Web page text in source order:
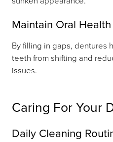
Maintain Oral Health
By filling in gaps, dentures
teeth from shifting and
issues.
Caring For Your
Daily Cleaning